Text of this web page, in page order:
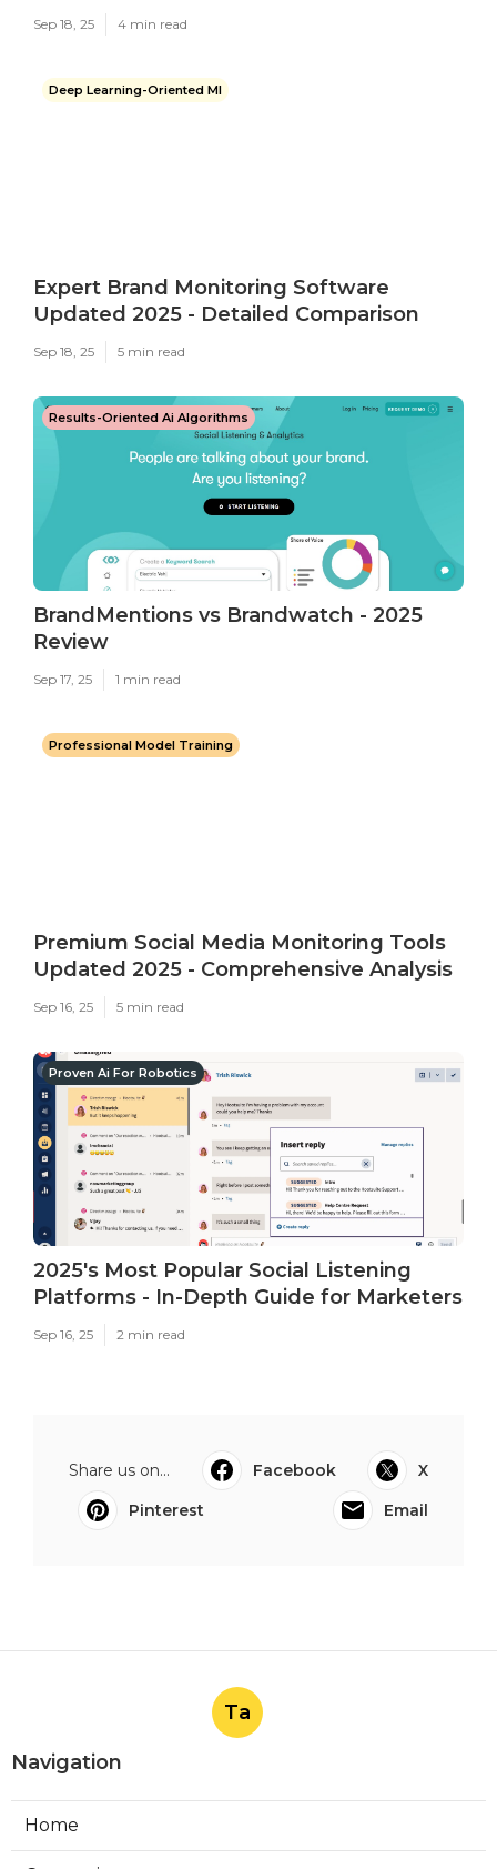
Sep 18, 25 4 min read
Deep Learning-Oriented Ml
Expert Brand Monitoring Software
Updated 2025 - Detailed Comparison
Sep 18, 25 5 min read
Results-Oriented Ai Algorithms
BrandMentions vs Brandwatch - 2025
Review
Sep 17, 25 1 min read
Professional Model Training
Premium Social Media Monitoring Tools
Updated 2025 - Comprehensive Analysis
Sep 16, 25 5 min read
Proven Ai For Robotics
2025's Most Popular Social Listening
Platforms - In-Depth Guide for Marketers
Sep 16, 25 2 min read
Share us on... Facebook
X
Pinterest
Email
Ta
Navigation
Home